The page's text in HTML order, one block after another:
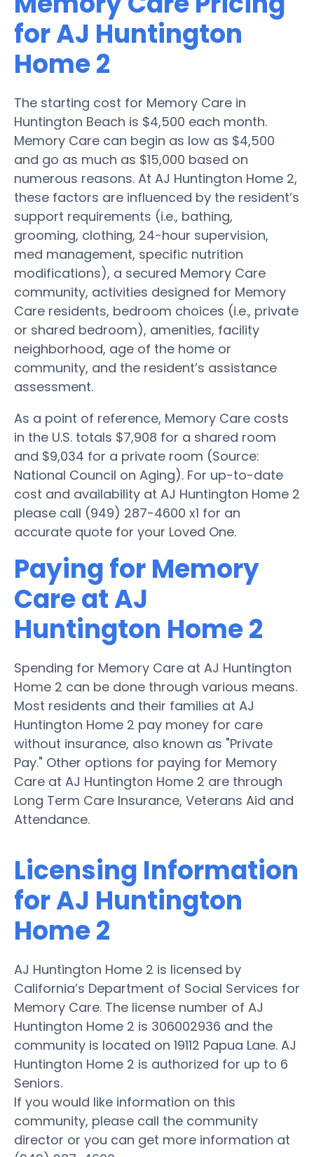
for AJ Huntington
Home 2
The starting cost for Memory Care in
Huntington Beach is $4,500 each month.
Memory Care can begin as low as $4,500
and go as much as $15,000 based on
numerous reasons. At AJ Huntington Home 2,
these factors are influenced by the resident’s
support requirements (i.e., bathing,
grooming, clothing, 24-hour supervision,
med management, specific nutrition
modifications), a secured Memory Care
community, activities designed for Memory
Care residents, bedroom choices (i.e., private
or shared bedroom), amenities, facility
neighborhood, age of the home or
community, and the resident’s assistance
assessment.
As a point of reference, Memory Care costs
in the U.S. totals $7,908 for a shared room
and $9,034 for a private room (Source:
National Council on Aging). For up-to-date
cost and availability at AJ Huntington Home 2
please call (949) 287-4600 x1 for an
accurate quote for your Loved One.
Paying for Memory
Care at AJ
Huntington Home 2
Spending for Memory Care at AJ Huntington
Home 2 can be done through various means.
Most residents and their families at AJ
Huntington Home 2 pay money for care
without insurance, also known as "Private
Pay." Other options for paying for Memory
Care at AJ Huntington Home 2 are through
Long Term Care Insurance, Veterans Aid and
Attendance.
Licensing Information
for AJ Huntington
Home 2
AJ Huntington Home 2 is licensed by
California’s Department of Social Services for
Memory Care. The license number of AJ
Huntington Home 2 is 306002936 and the
community is located on 19112 Papua Lane. AJ
Huntington Home 2 is authorized for up to 6
Seniors.
If you would like information on this
community, please call the community
director or you can get more information at